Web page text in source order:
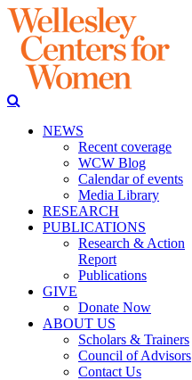
NEWS
Recent coverage
WCW Blog
Calendar of events
Media Library
RESEARCH
PUBLICATIONS
Research & Action
Report
Publications
GIVE
Donate Now
ABOUT US
Scholars & Trainers
Council of Advisors
Contact Us